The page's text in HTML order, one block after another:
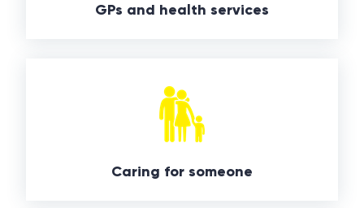
GPs and health services
Caring for someone